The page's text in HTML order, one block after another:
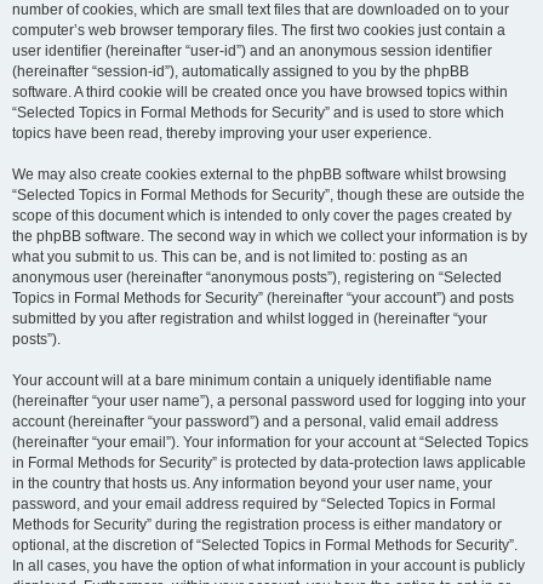
number of cookies, which are small text files that are downloaded on to your
computer’s web browser temporary files. The first two cookies just contain a
user identifier (hereinafter “user-id”) and an anonymous session identifier
(hereinafter “session-id”), automatically assigned to you by the phpBB
software. A third cookie will be created once you have browsed topics within
“Selected Topics in Formal Methods for Security” and is used to store which
topics have been read, thereby improving your user experience.
We may also create cookies external to the phpBB software whilst browsing
“Selected Topics in Formal Methods for Security”, though these are outside the
scope of this document which is intended to only cover the pages created by
the phpBB software. The second way in which we collect your information is by
what you submit to us. This can be, and is not limited to: posting as an
anonymous user (hereinafter “anonymous posts”), registering on “Selected
Topics in Formal Methods for Security” (hereinafter “your account”) and posts
submitted by you after registration and whilst logged in (hereinafter “your
posts”).
Your account will at a bare minimum contain a uniquely identifiable name
(hereinafter “your user name”), a personal password used for logging into your
account (hereinafter “your password”) and a personal, valid email address
(hereinafter “your email”). Your information for your account at “Selected Topics
in Formal Methods for Security” is protected by data-protection laws applicable
in the country that hosts us. Any information beyond your user name, your
password, and your email address required by “Selected Topics in Formal
Methods for Security” during the registration process is either mandatory or
optional, at the discretion of “Selected Topics in Formal Methods for Security”.
In all cases, you have the option of what information in your account is publicly